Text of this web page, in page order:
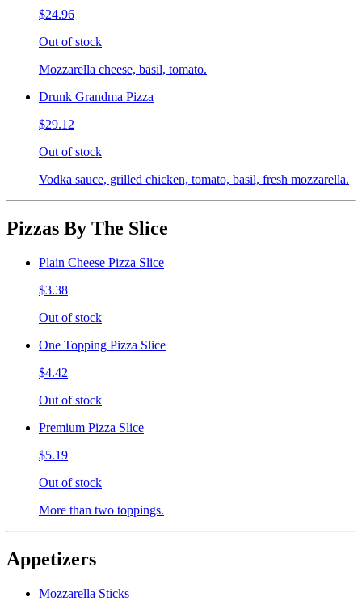
$24.96
Out of stock
Mozzarella cheese, basil, tomato.
Drunk Grandma Pizza
$29.12
Out of stock
Vodka sauce, grilled chicken, tomato, basil, fresh mozzarella.
Pizzas By The Slice
Plain Cheese Pizza Slice
$3.38
Out of stock
One Topping Pizza Slice
$4.42
Out of stock
Premium Pizza Slice
$5.19
Out of stock
More than two toppings.
Appetizers
Mozzarella Sticks